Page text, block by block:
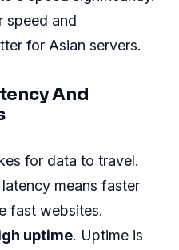
speed and
for Asian servers.
And
for data to travel.
means faster
fast websites.
uptime. Uptime is